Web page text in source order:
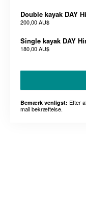
Double kayak DAY
200,00 AU$
Single kayak DAY
180,00 AU$
Bemærk venligst: Efter
mail bekræftelse.